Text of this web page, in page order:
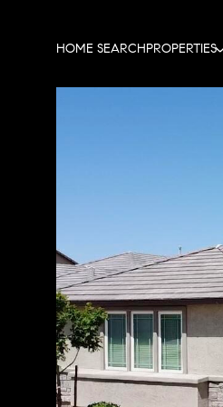
HOME SEARCHPROPERTIES